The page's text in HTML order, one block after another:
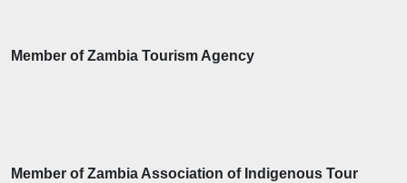
Member of Zambia Tourism Agency
Member of Zambia Association of Indigenous Tour